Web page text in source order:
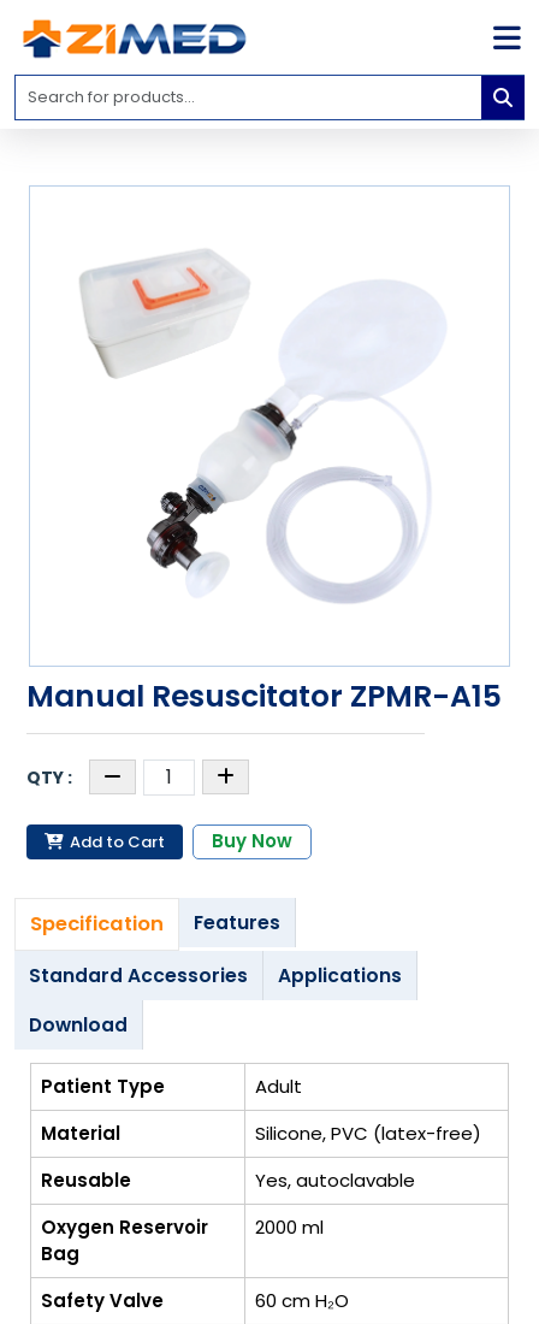
Home
Medical
Contact
info@zimed.com
Manual Resuscitator ZPMR-A15
Add to Cart Buy Now
Specification Features
Standard Accessories
Applications
Download
Patient Type
Adult
Material
Silicone, PVC (latex-free)
Reusable
Yes, autoclavable
Oxygen Reservoir
Bag
2000 ml
Safety Valve
60 cm H₂O